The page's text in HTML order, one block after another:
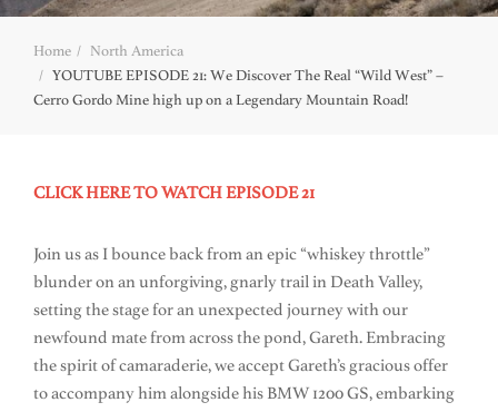
Home
North America
YOUTUBE EPISODE 21: We Discover The Real “Wild West” –
Cerro Gordo Mine high up on a Legendary Mountain Road!
CLICK HERE TO WATCH EPISODE 21
Join us as I bounce back from an epic “whiskey throttle”
blunder on an unforgiving, gnarly trail in Death Valley,
setting the stage for an unexpected journey with our
newfound mate from across the pond, Gareth. Embracing
the spirit of camaraderie, we accept Gareth’s gracious offer
to accompany him alongside his BMW 1200 GS, embarking